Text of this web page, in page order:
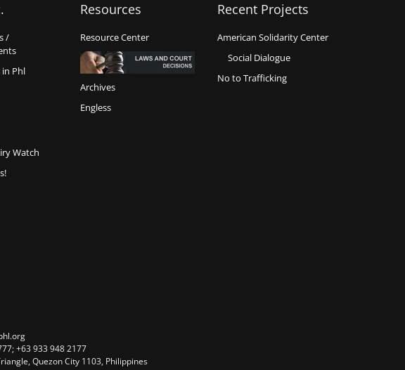
/
Phl
Watch
Resources
Resource Center
Archives
Engless
Recent Projects
American Solidarity Center
Social Dialogue
No to Trafficking
+63 933 948 2177
Quezon City 1103, Philippines